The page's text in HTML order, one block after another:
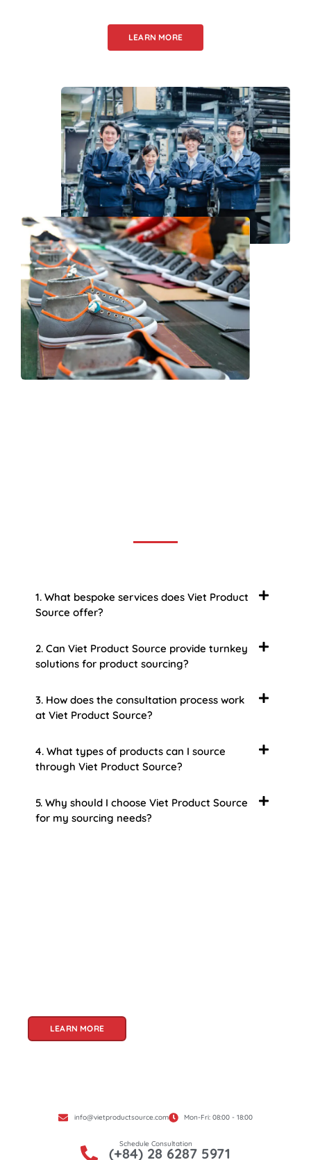
LEARN MORE
1. What bespoke services does Viet Product
Source offer?
2. Can Viet Product Source provide turnkey
solutions for product sourcing?
3. How does the consultation process work
at Viet Product Source?
4. What types of products can I source
through Viet Product Source?
5. Why should I choose Viet Product Source
for my sourcing needs?
LEARN MORE
info@vietproductsource.com Mon-Fri: 08:00 - 18:00
Schedule Consultation
(+84) 28 6287 5971